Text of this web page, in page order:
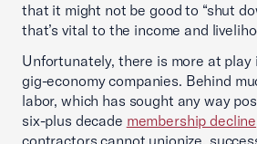
that it might not be good to “shut
that’s vital to the income and
Unfortunately, there is more at
gig-economy companies. Behind
labor, which has sought any way
six-plus decade membership decline
contractors cannot unionize,